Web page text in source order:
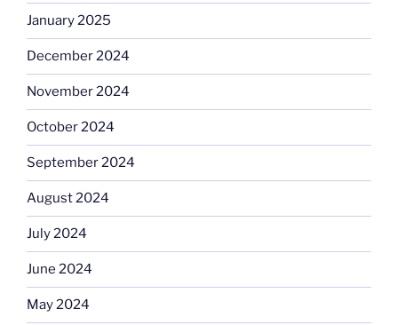
January 2025
December 2024
November 2024
October 2024
September 2024
August 2024
July 2024
June 2024
May 2024